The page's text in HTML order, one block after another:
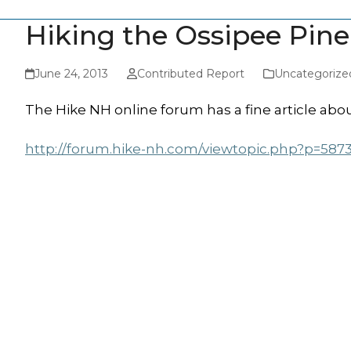
Hiking the Ossipee
June 24, 2013 Contributed Report
The Hike NH online forum has a fine article
http://forum.hike-nh.com/